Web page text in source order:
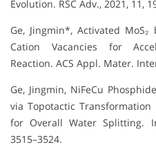
Evolution. RSC Adv., 2021, 11,
Ge, Jingmin*, Activated
Cation Vacancies for
Reaction. ACS Appl. Mater.
Ge, Jingmin, NiFeCu
via Topotactic
for Overall Water Splitting.
3515–3524.